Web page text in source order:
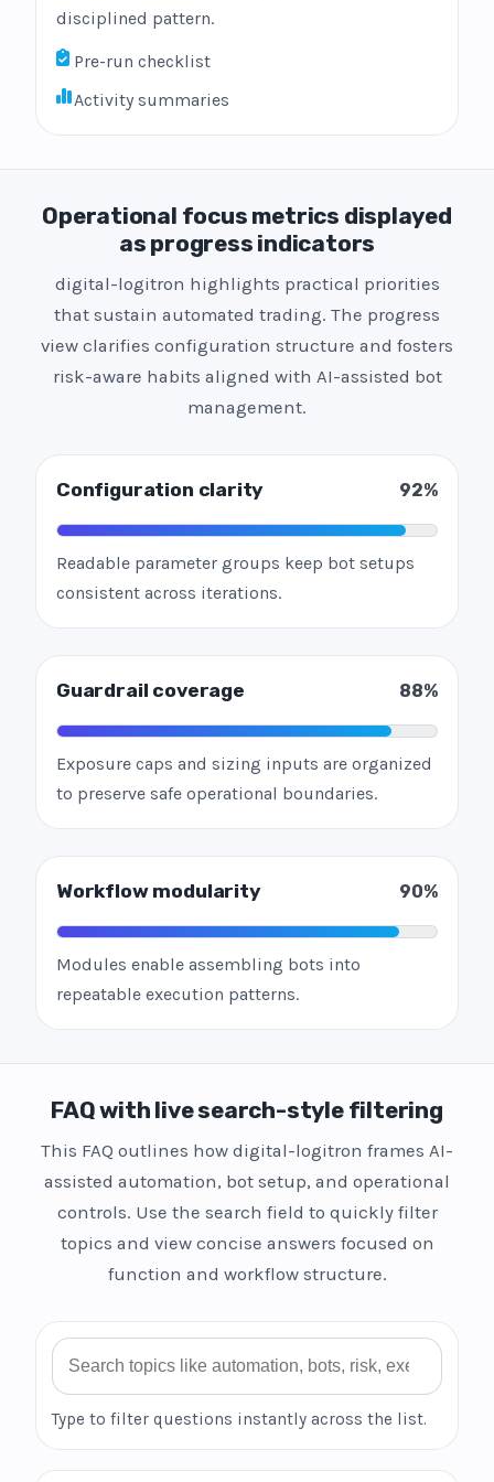
disciplined pattern.
Pre-run checklist
Activity summaries
Operational focus metrics displayed
as progress indicators
digital-logitron highlights practical priorities
that sustain automated trading. The progress
view clarifies configuration structure and fosters
risk-aware habits aligned with AI-assisted bot
management.
Configuration clarity 92%
Readable parameter groups keep bot setups
consistent across iterations.
Guardrail coverage 88%
Exposure caps and sizing inputs are organized
to preserve safe operational boundaries.
Workflow modularity 90%
Modules enable assembling bots into
repeatable execution patterns.
FAQ with live search-style filtering
This FAQ outlines how digital-logitron frames AI-
assisted automation, bot setup, and operational
controls. Use the search field to quickly filter
topics and view concise answers focused on
function and workflow structure.
Search FAQ
Type to filter questions instantly across the list.